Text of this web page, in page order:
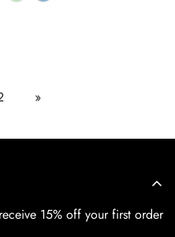
»
15% off your first order